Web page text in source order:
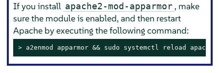
If you install apache2-mod-apparmor, make
sure the module is enabled, and then restart
Apache by executing the following command:
> a2enmod apparmor && sudo systemctl reload apache2